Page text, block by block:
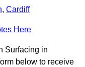
, Cardiff
Here
Surfacing in
below to receive